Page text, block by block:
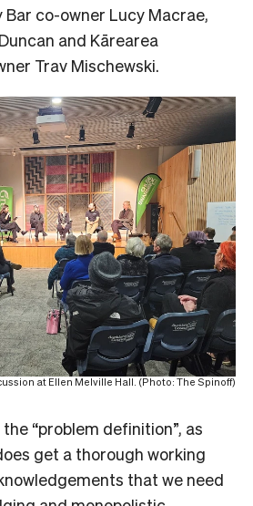
co-owner Lucy Macrae,
and Kārearea
Trav Mischewski.
at Ellen Melville Hall. (Photo: The Spinoff)
“problem definition”, as
get a thorough working
that we need